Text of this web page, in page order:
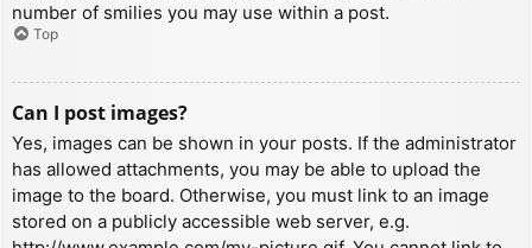
number of smilies you may use within a post.
Top
Can I post images?
Yes, images can be shown in your posts. If the administrator
has allowed attachments, you may be able to upload the
image to the board. Otherwise, you must link to an image
stored on a publicly accessible web server, e.g.